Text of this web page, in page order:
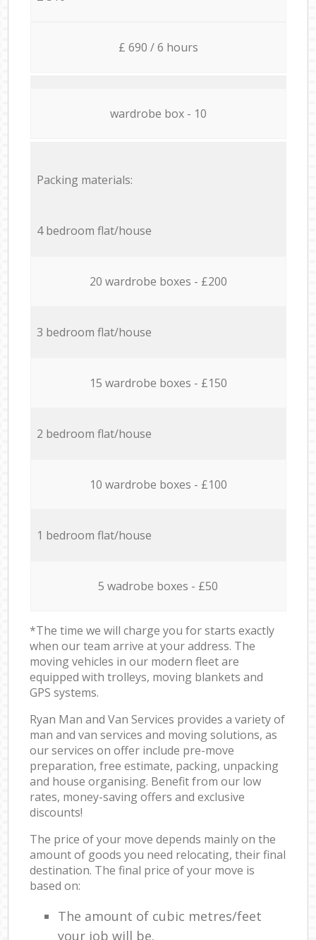
£ 690 / 6 hours
wardrobe box - 10
Packing materials:
4 bedroom flat/house
20 wardrobe boxes - £200
3 bedroom flat/house
15 wardrobe boxes - £150
2 bedroom flat/house
10 wardrobe boxes - £100
1 bedroom flat/house
5 wadrobe boxes - £50
*The time we will charge you for starts exactly
when our team arrive at your address. The
moving vehicles in our modern fleet are
equipped with trolleys, moving blankets and
GPS systems.
Ryan Man and Van Services provides a variety of
man and van services and moving solutions, as
our services on offer include pre-move
preparation, free estimate, packing, unpacking
and house organising. Benefit from our low
rates, money-saving offers and exclusive
discounts!
The price of your move depends mainly on the
amount of goods you need relocating, their final
destination. The final price of your move is
based on:
The amount of cubic metres/feet
your job will be.